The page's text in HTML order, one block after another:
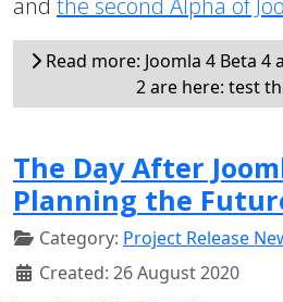
and the second Alpha of
Read more: Joomla 4 Beta 4
2 are here: test
The Day After
Planning the
Category: Project Release
Created: 26 August 2020